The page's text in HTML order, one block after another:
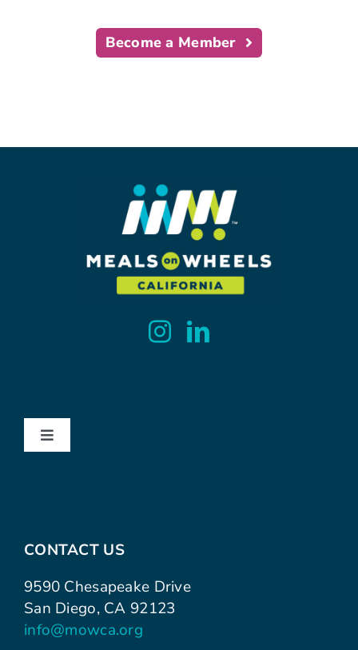
Become a Member
Toggle
Advocacy
Events
CONTACT US
9590 Chesapeake Drive
San Diego, CA 92123
info@mowca.org